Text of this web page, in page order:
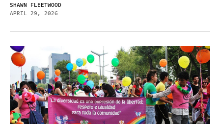
SHAWN FLEETWOOD
APRIL 29, 2026